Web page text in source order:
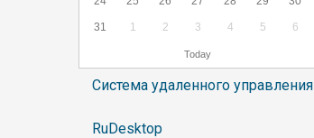
31 1 2 3 4 5 6
Today
Система удаленного управления
RuDesktop